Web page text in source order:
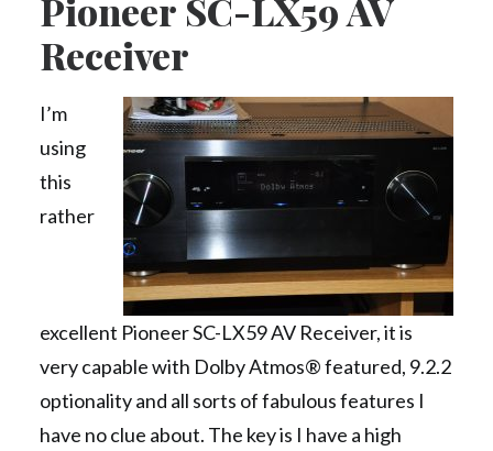
Pioneer SC-LX59 AV
Receiver
I’m
using
this
rather
excellent Pioneer SC-LX59 AV Receiver, it is
very capable with Dolby Atmos® featured, 9.2.2
optionality and all sorts of fabulous features I
have no clue about. The key is I have a high